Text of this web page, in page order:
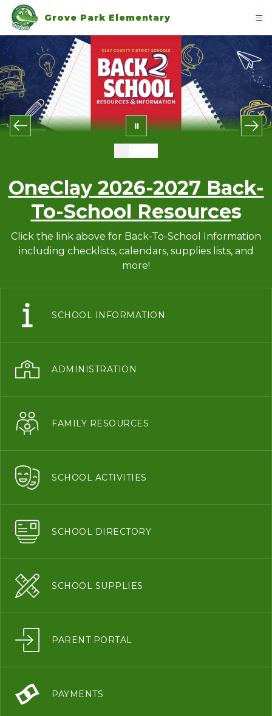
Skip
content
Grove Park Elementary
OneClay 2026-2027 Back-
To-School Resources
Click the link above for Back-To-School Information
including checklists, calendars, supplies lists, and
more!
SCHOOL INFORMATION
ADMINISTRATION
FAMILY RESOURCES
SCHOOL ACTIVITIES
SCHOOL DIRECTORY
SCHOOL SUPPLIES
PARENT PORTAL
PAYMENTS